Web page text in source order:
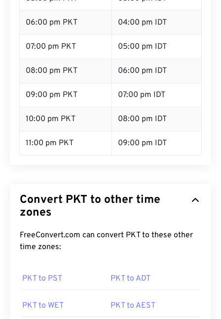
06:00 pm PKT 04:00 pm IDT
07:00 pm PKT 05:00 pm IDT
08:00 pm PKT 06:00 pm IDT
09:00 pm PKT 07:00 pm IDT
10:00 pm PKT 08:00 pm IDT
11:00 pm PKT 09:00 pm IDT
Convert PKT to other time
zones
FreeConvert.com can convert PKT to these other
time zones:
PKT to PST PKT to ADT
PKT to WET PKT to AEST